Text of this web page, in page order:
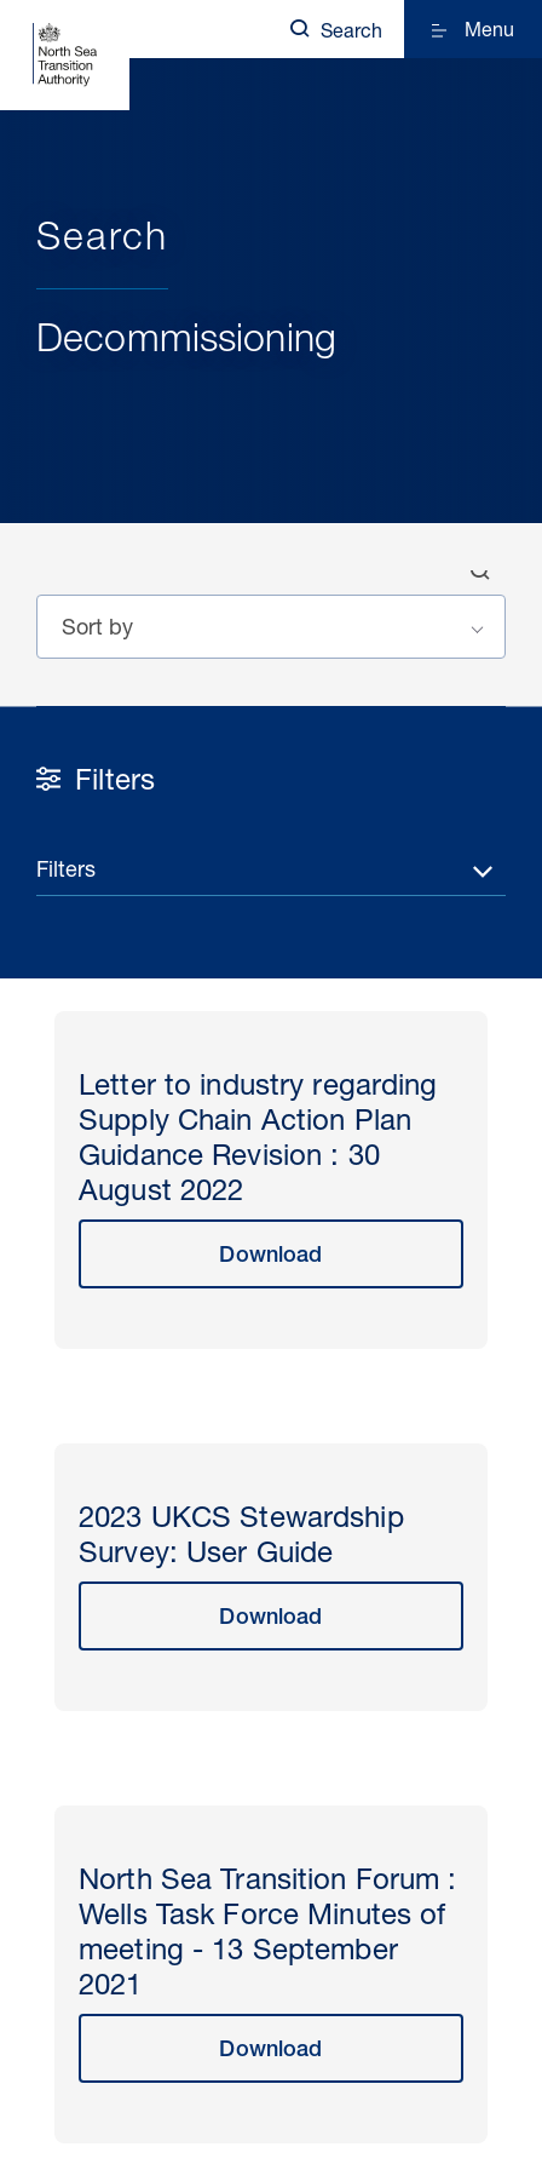
Pipeline studies will help carbon
storage industry
Search Menu
Search
Decommissioning
Filters
Filters
Letter to industry regarding
Supply Chain Action Plan
Guidance Revision : 30
August 2022
Download
2023 UKCS Stewardship
Survey: User Guide
Download
North Sea Transition Forum :
Wells Task Force Minutes of
meeting - 13 September
2021
Download